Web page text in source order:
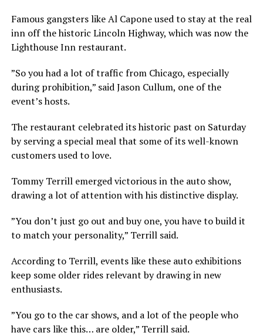
Famous gangsters like Al Capone used to stay at the real
inn off the historic Lincoln Highway, which was now the
Lighthouse Inn restaurant.
”So you had a lot of traffic from Chicago, especially
during prohibition,” said Jason Cullum, one of the
event’s hosts.
The restaurant celebrated its historic past on Saturday
by serving a special meal that some of its well-known
customers used to love.
Tommy Terrill emerged victorious in the auto show,
drawing a lot of attention with his distinctive display.
”You don’t just go out and buy one, you have to build it
to match your personality,” Terrill said.
According to Terrill, events like these auto exhibitions
keep some older rides relevant by drawing in new
enthusiasts.
”You go to the car shows, and a lot of the people who
have cars like this… are older,” Terrill said.